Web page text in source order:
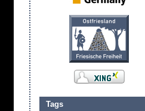
Tags